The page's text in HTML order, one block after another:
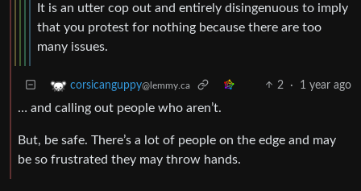
It is an utter cop out and entirely disingenuous to imply
that you protest for nothing because there are too
many issues.
corsicanguppy@lemmy.ca 2 · 1 year ago
… and calling out people who aren’t.
But, be safe. There’s a lot of people on the edge and may
be so frustrated they may throw hands.